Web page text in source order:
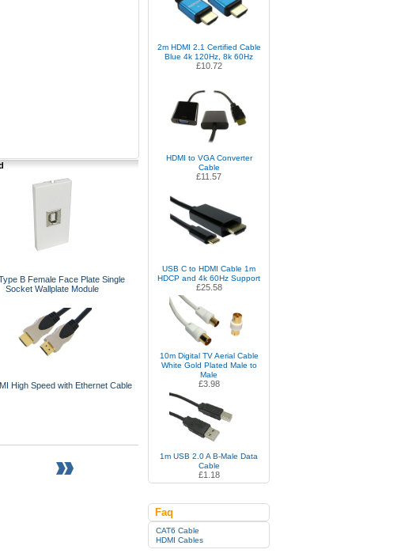
B Female Face Plate Single
Socket Wallplate Module
High Speed with Ethernet Cable
2m HDMI 2.1 Certified Cable
Blue 4k 120Hz, 8k 60Hz
£10.72
HDMI to VGA Converter
Cable
£11.57
USB C to HDMI Cable 1m
HDCP and 4k 60Hz Support
£25.58
10m Digital TV Aerial Cable
White Gold Plated Male to
Male
£3.98
1m USB 2.0 A B-Male Data
Cable
£1.18
Faq
CAT6 Cable
HDMI Cables